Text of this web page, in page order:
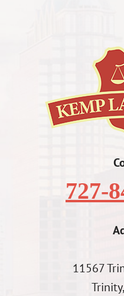
727-
11567